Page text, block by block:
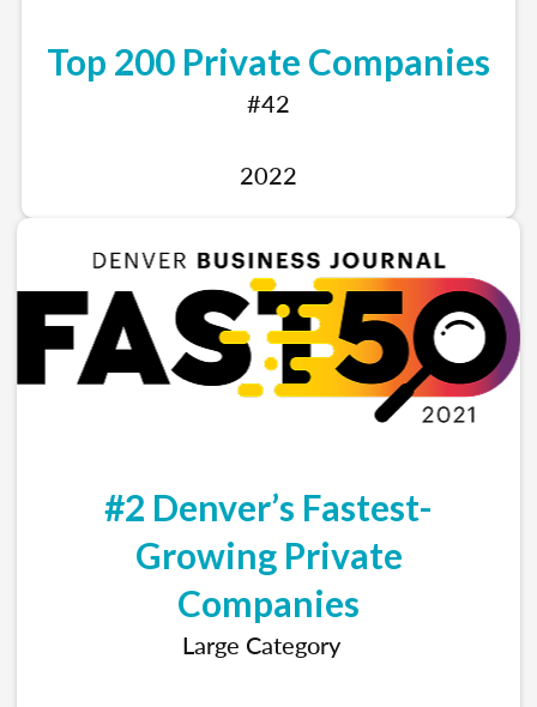
Top 200 Private Companies
#42
2022
#2 Denver’s Fastest-
Growing Private
Companies
Large Category